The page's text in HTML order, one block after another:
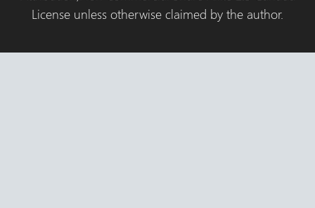
License unless otherwise claimed by the author.